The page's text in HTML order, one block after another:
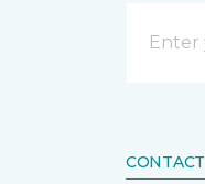
CONTACT